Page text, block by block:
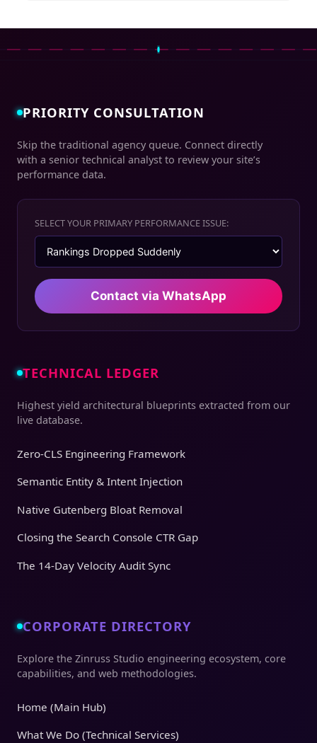
PRIORITY CONSULTATION
Skip the traditional agency queue. Connect directly
with a senior technical analyst to review your site’s
performance data.
SELECT YOUR PRIMARY PERFORMANCE ISSUE:
Contact via WhatsApp
TECHNICAL LEDGER
Highest yield architectural blueprints extracted from our
live database.
Zero-CLS Engineering Framework
Semantic Entity & Intent Injection
Native Gutenberg Bloat Removal
Closing the Search Console CTR Gap
The 14-Day Velocity Audit Sync
CORPORATE DIRECTORY
Explore the Zinruss Studio engineering ecosystem, core
capabilities, and web methodologies.
Home (Main Hub)
What We Do (Technical Services)